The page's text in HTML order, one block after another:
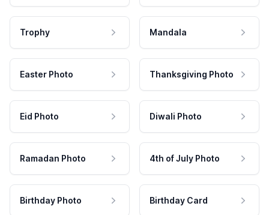
Trophy Mandala
Easter Photo Thanksgiving Photo
Eid Photo Diwali Photo
Ramadan Photo 4th of July Photo
Birthday Photo Birthday Card